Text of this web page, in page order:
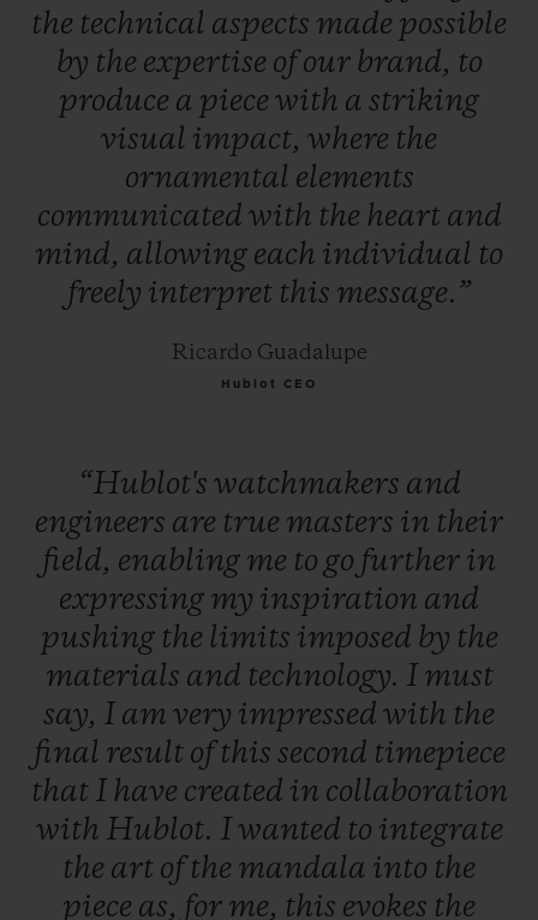
the technical aspects made possible
by the expertise ofour brand, to
produce a piece with a striking
visual impact, where the
ornamental elements
communicated with the heart and
mind, allowing each individual to
freely interpret this message.”
Ricardo Guadalupe
Hublot CEO
“Hublot's watchmakers and
engineers are true masters in their
field, enabling me to go further in
expressing my inspiration and
pushing the limits imposed by the
materials and technology. I must
say, I am very impressed with the
final result ofthis second timepiece
that I have created in collaboration
with Hublot. I wanted to integrate
the art ofthe mandala into the
piece as, for me, this evokes the